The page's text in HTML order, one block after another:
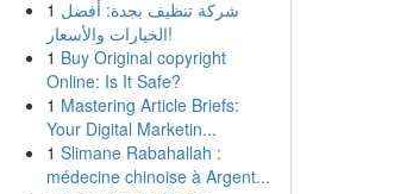
1 شركة تنظيف بجدة: أفضل
الخيارات والأسعار!
1 Buy Original copyright
Online: Is It Safe?
1 Mastering Article Briefs:
Your Digital Marketin...
1 Slimane Rabahallah :
médecine chinoise à Argent...